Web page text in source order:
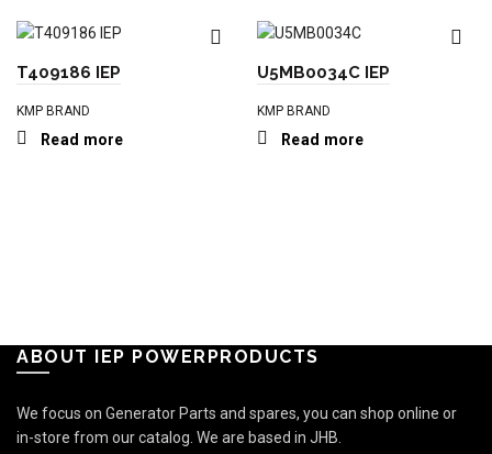
T409186 IEP
KMP BRAND
Read more
U5MB0034C IEP
KMP BRAND
Read more
ABOUT IEP POWERPRODUCTS
We focus on Generator Parts and spares, you can shop online or
in-store from our catalog. We are based in JHB.